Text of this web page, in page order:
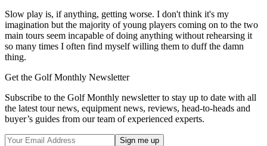
Slow play is, if anything, getting worse. I don't think it's my
imagination but the majority of young players coming on to the two
main tours seem incapable of doing anything without rehearsing it
so many times I often find myself willing them to duff the damn
thing.
Get the Golf Monthly Newsletter
Subscribe to the Golf Monthly newsletter to stay up to date with all
the latest tour news, equipment news, reviews, head-to-heads and
buyer’s guides from our team of experienced experts.